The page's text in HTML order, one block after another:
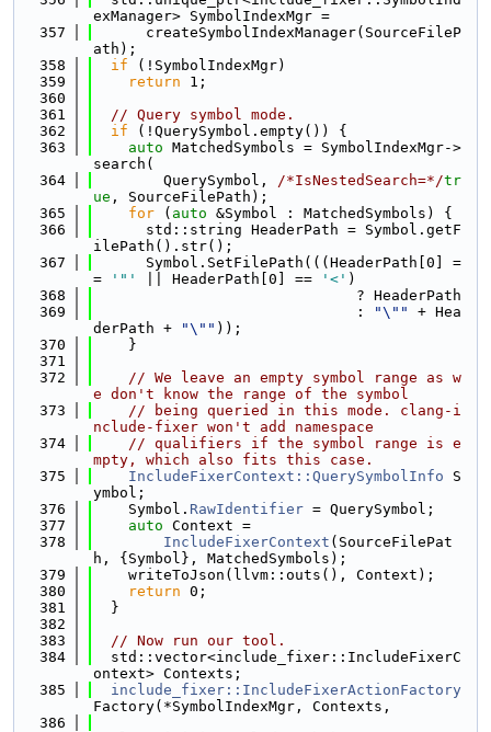
exManager> SymbolIndexMgr =
  357
      createSymbolIndexManager(SourceFileP
ath);
  358
if (!SymbolIndexMgr)
  359
return 1;
  360
  361
// Query symbol mode.
  362
if (!QuerySymbol.empty()) {
  363
auto MatchedSymbols = SymbolIndexMgr->
search(
  364
        QuerySymbol,
/*IsNestedSearch=*/tr
ue , SourceFilePath);
  365
for ( auto &Symbol : MatchedSymbols) {
  366
      std::string HeaderPath = Symbol.getF
ilePath().str();
  367
      Symbol.SetFilePath(((HeaderPath[0] =
=
'"' || HeaderPath[0] == '<' )
  368
                              ? HeaderPath
  369
                              :
"\""
+ Hea
derPath +
"\"" ));
  370
    }
  371
  372
// We leave an empty symbol range as w
e don't know the range of the symbol
  373
// being queried in this mode. clang-i
nclude-fixer won't add namespace
  374
// qualifiers if the symbol range is e
mpty, which also fits this case.
  375
IncludeFixerContext::QuerySymbolInfo S
ymbol;
  376
    Symbol.
RawIdentifier = QuerySymbol;
  377
auto Context =
  378
IncludeFixerContext (SourceFilePat
h, {Symbol}, MatchedSymbols);
  379
    writeToJson(llvm::outs(), Context);
  380
return 0;
  381
  }
  382
  383
// Now run our tool.
  384
  std::vector<include_fixer::IncludeFixerC
ontext> Contexts;
  385
include_fixer::IncludeFixerActionFactory
Factory(*SymbolIndexMgr, Contexts,
  386